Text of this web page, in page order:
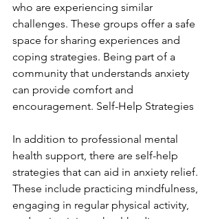
who are experiencing similar
challenges. These groups offer a safe
space for sharing experiences and
coping strategies. Being part of a
community that understands anxiety
can provide comfort and
encouragement. Self-Help Strategies
In addition to professional mental
health support, there are self-help
strategies that can aid in anxiety relief.
These include practicing mindfulness,
engaging in regular physical activity,